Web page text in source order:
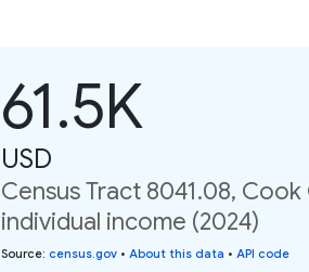
61.5K
USD
Census Tract 8041.08,
individual income (2024)
Source: census.gov • About this data • API code